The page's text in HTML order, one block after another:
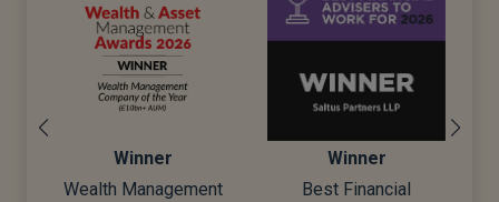
Winner
Wealth Management
Winner
Best Financial